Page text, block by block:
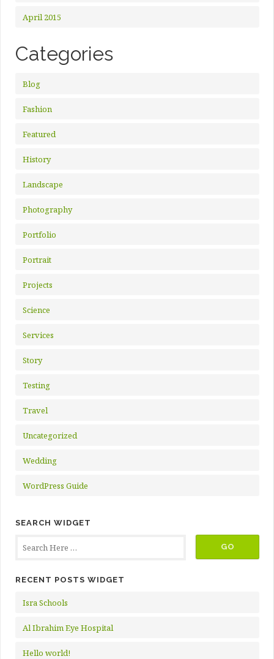
April 2015
Categories
Blog
Fashion
Featured
History
Landscape
Photography
Portfolio
Portrait
Projects
Science
Services
Story
Testing
Travel
Uncategorized
Wedding
WordPress Guide
SEARCH WIDGET
RECENT POSTS WIDGET
Isra Schools
Al Ibrahim Eye Hospital
Hello world!